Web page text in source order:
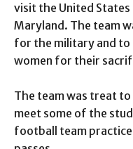
visit the United States
Maryland. The team
for the military and to
women for their
The team was treat
meet some of the
football team